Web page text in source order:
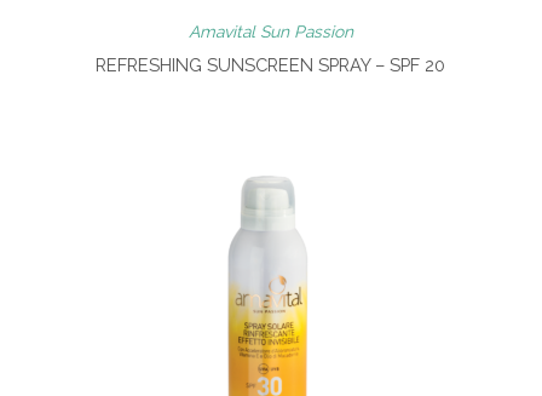
Amavital Sun Passion
REFRESHING SUNSCREEN SPRAY – SPF 20